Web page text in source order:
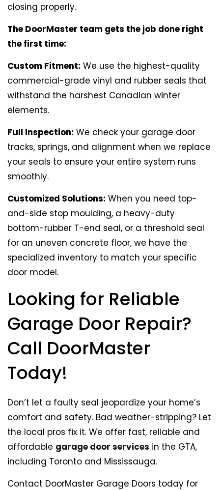
closing properly.
The DoorMaster team gets the job done right
the first time:
Custom Fitment: We use the highest-quality
commercial-grade vinyl and rubber seals that
withstand the harshest Canadian winter
elements.
Full Inspection: We check your garage door
tracks, springs, and alignment when we replace
your seals to ensure your entire system runs
smoothly.
Customized Solutions: When you need top-
and-side stop moulding, a heavy-duty
bottom-rubber T-end seal, or a threshold seal
for an uneven concrete floor, we have the
specialized inventory to match your specific
door model.
Looking for Reliable
Garage Door Repair?
Call DoorMaster
Today!
Don’t let a faulty seal jeopardize your home’s
comfort and safety. Bad weather-stripping? Let
the local pros fix it. We offer fast, reliable and
affordable garage door services in the GTA,
including Toronto and Mississauga.
Contact DoorMaster Garage Doors today for